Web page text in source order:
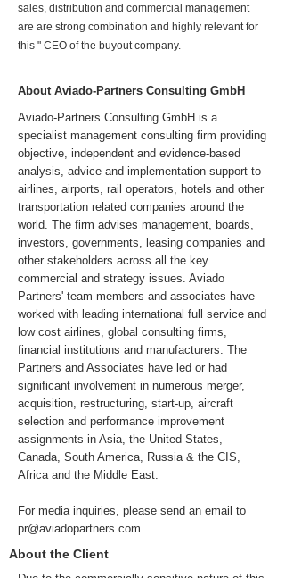
sales, distribution and commercial management
are are strong combination and highly relevant for
this " CEO of the buyout company.
About Aviado-Partners Consulting GmbH
Aviado-Partners Consulting GmbH is a
specialist management consulting firm providing
objective, independent and evidence-based
analysis, advice and implementation support to
airlines, airports, rail operators, hotels and other
transportation related companies around the
world. The firm advises management, boards,
investors, governments, leasing companies and
other stakeholders across all the key
commercial and strategy issues. Aviado
Partners' team members and associates have
worked with leading international full service and
low cost airlines, global consulting firms,
financial institutions and manufacturers. The
Partners and Associates have led or had
significant involvement in numerous merger,
acquisition, restructuring, start-up, aircraft
selection and performance improvement
assignments in Asia, the United States,
Canada, South America, Russia & the CIS,
Africa and the Middle East.
For media inquiries, please send an email to
pr@aviadopartners.com.
About the Client